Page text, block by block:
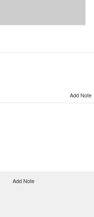
Add Note
Add Note